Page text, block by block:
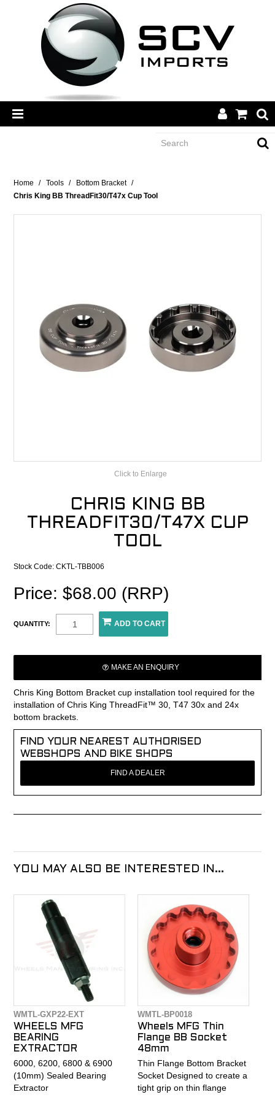
CATEGORY
BRANDS
RECALLS
Home / Tools / Bottom Bracket /
Chris King BB ThreadFit30/T47x Cup Tool
Click to Enlarge
CHRIS KING BB
THREADFIT30/T47X CUP
TOOL
Stock Code: CKTL-TBB006
Price: $68.00 (RRP)
QUANTITY:
MAKE AN ENQUIRY
Chris King Bottom Bracket cup installation tool required for the
installation of Chris King ThreadFit™ 30, T47 30x and 24x
bottom brackets.
FIND YOUR NEAREST AUTHORISED
WEBSHOPS AND BIKE SHOPS
FIND A DEALER
YOU MAY ALSO BE INTERESTED IN...
WMTL-GXP22-EXT
WHEELS MFG
BEARING
EXTRACTOR
6000, 6200, 6800 & 6900
(10mm) Sealed Bearing
Extractor
WMTL-BP0018
Wheels MFG Thin
Flange BB Socket
48mm
Thin Flange Bottom Bracket
Socket Designed to create a
tight grip on thin flange